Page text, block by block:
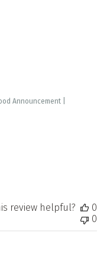
Announcement |
review helpful?
0
0